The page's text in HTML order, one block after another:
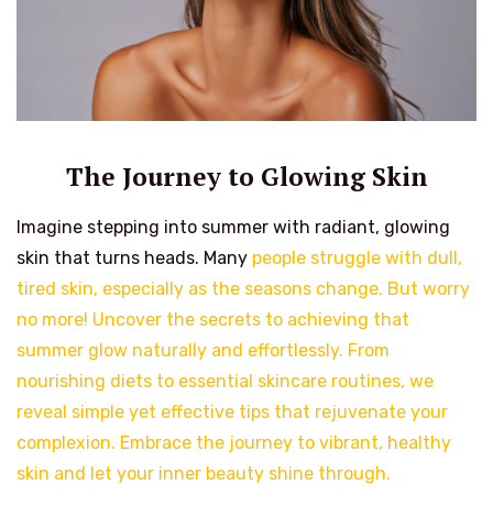
The Journey to Glowing Skin
Imagine stepping into summer with radiant, glowing
skin that turns heads. Many people struggle with dull,
tired skin, especially as the seasons change. But worry
no more! Uncover the secrets to achieving that
summer glow naturally and effortlessly. From
nourishing diets to essential skincare routines, we
reveal simple yet effective tips that rejuvenate your
complexion. Embrace the journey to vibrant, healthy
skin and let your inner beauty shine through.